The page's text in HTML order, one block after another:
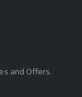
and Offers.